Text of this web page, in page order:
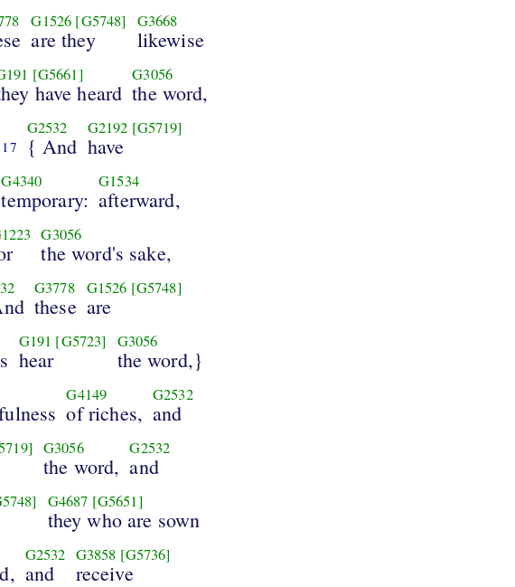
G1526 [G5748]
are they
G3668
likewise
[G5661]
have heard
G3056
the word,
17
G2532
{ And
G2192 [G5719]
have
G4340
temporary:
G1534
afterward,
G3056
the word's sake,
G3778
these
G1526 [G5748]
are
G191 [G5723]
hear
G3056
the word,}
G4149
of riches,
G2532
and
G3056
the word,
G2532
and
G4687 [G5651]
they who are sown
G2532
and
G3858 [G5736]
receive